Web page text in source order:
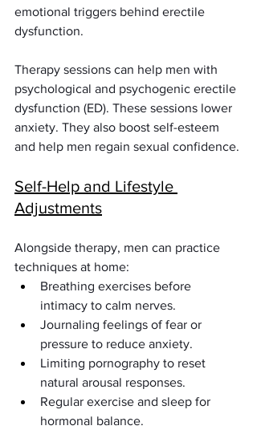
emotional triggers behind erectile
dysfunction.
Therapy sessions can help men with
psychological and psychogenic erectile
dysfunction (ED). These sessions lower
anxiety. They also boost self-esteem
and help men regain sexual confidence.
Self-Help and Lifestyle
Adjustments
Alongside therapy, men can practice
techniques at home:
Breathing exercises before
intimacy to calm nerves.
Journaling feelings of fear or
pressure to reduce anxiety.
Limiting pornography to reset
natural arousal responses.
Regular exercise and sleep for
hormonal balance.